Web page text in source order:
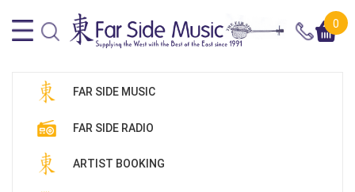
0
FAR SIDE MUSIC
FAR SIDE RADIO
ARTIST BOOKING